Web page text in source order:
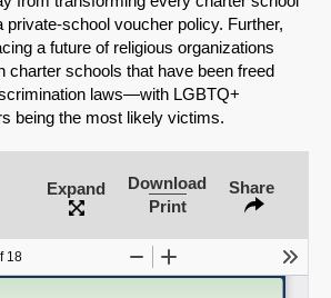
on Bluesky
private-school voucher policy. Further,
a future of religious organizations
charter schools that have been freed
laws—with LGBTQ+
being the most likely victims.
Expand
Download
Print
Share